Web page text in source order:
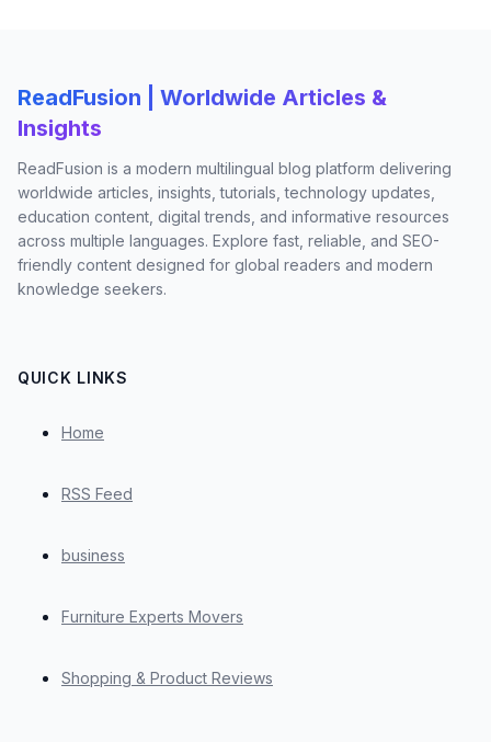
ReadFusion | Worldwide Articles &
Insights
ReadFusion is a modern multilingual blog platform delivering
worldwide articles, insights, tutorials, technology updates,
education content, digital trends, and informative resources
across multiple languages. Explore fast, reliable, and SEO-
friendly content designed for global readers and modern
knowledge seekers.
QUICK LINKS
Home
RSS Feed
business
Furniture Experts Movers
Shopping & Product Reviews